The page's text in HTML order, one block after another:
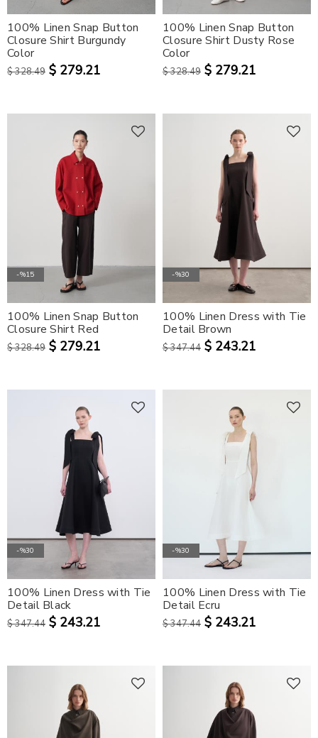
100% Linen Snap Button
Closure Shirt Burgundy
Color
$ 328.49 $ 279.21
100% Linen Snap Button
Closure Shirt Dusty Rose
Color
$ 328.49 $ 279.21
-%15
100% Linen Snap Button
Closure Shirt Red
$ 328.49 $ 279.21
-%30
100% Linen Dress with Tie
Detail Brown
$ 347.44 $ 243.21
-%30
100% Linen Dress with Tie
Detail Black
$ 347.44 $ 243.21
-%30
100% Linen Dress with Tie
Detail Ecru
$ 347.44 $ 243.21